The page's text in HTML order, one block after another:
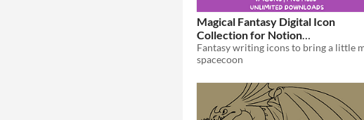
Magical Fantasy Digital Icon
Collection for Notion
Customization
$3
spacecoon